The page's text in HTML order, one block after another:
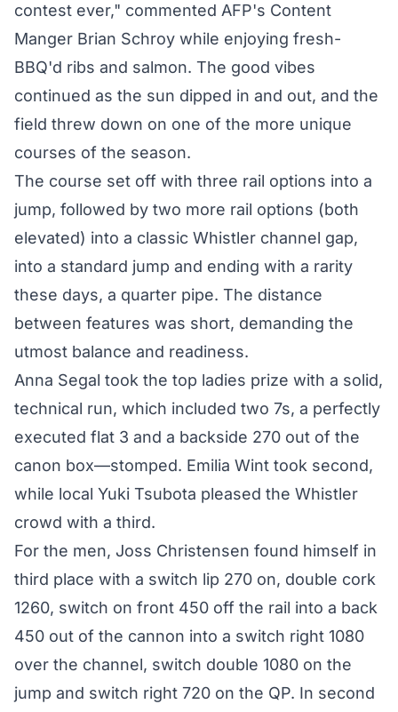
contest ever," commented AFP's Content
Manger Brian Schroy while enjoying fresh-
BBQ'd ribs and salmon. The good vibes
continued as the sun dipped in and out, and the
field threw down on one of the more unique
courses of the season.
The course set off with three rail options into a
jump, followed by two more rail options (both
elevated) into a classic Whistler channel gap,
into a standard jump and ending with a rarity
these days, a quarter pipe. The distance
between features was short, demanding the
utmost balance and readiness.
Anna Segal took the top ladies prize with a solid,
technical run, which included two 7s, a perfectly
executed flat 3 and a backside 270 out of the
canon box—stomped. Emilia Wint took second,
while local Yuki Tsubota pleased the Whistler
crowd with a third.
For the men, Joss Christensen found himself in
third place with a switch lip 270 on, double cork
1260, switch on front 450 off the rail into a back
450 out of the cannon into a switch right 1080
over the channel, switch double 1080 on the
jump and switch right 720 on the QP. In second